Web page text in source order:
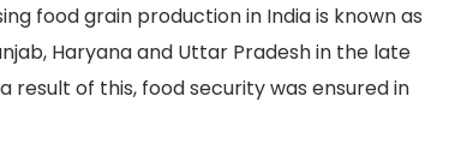
food grain production in India is known as
Haryana and Uttar Pradesh in the late
result of this, food security was ensured in